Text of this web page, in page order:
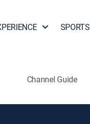
SPORTS
Channel Guide